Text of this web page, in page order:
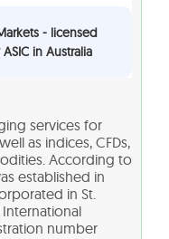
- licensed
in Australia
services for
as indices, CFDs,
According to
established in
in St.
number